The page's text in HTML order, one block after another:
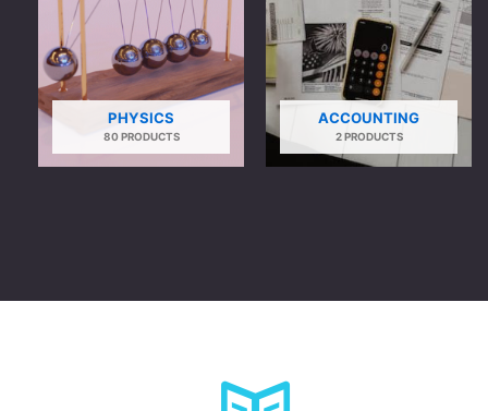
PHYSICS
80 PRODUCTS
ACCOUNTING
2 PRODUCTS